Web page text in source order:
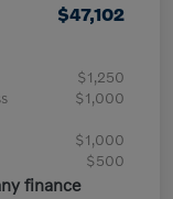
$47,102
$1,250
$1,000
$1,000
$500
finance